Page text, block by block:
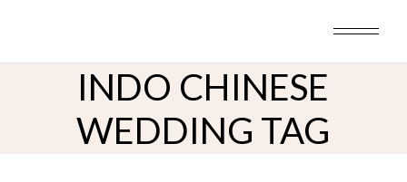
INDO CHINESE
WEDDING TAG